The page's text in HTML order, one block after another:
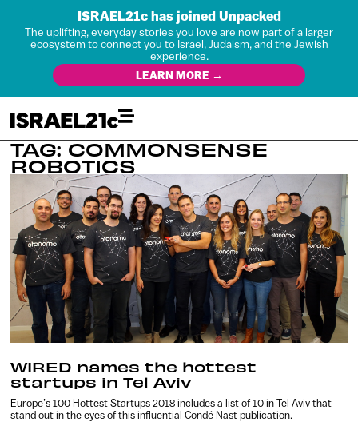
ISRAEL21c has joined Unpacked
The uplifting, everyday stories you love are now part of a larger
ecosystem to connect you to Israel, Judaism, and the Jewish
experience.
LEARN MORE →
TAG: COMMONSENSE
ROBOTICS
WIRED names the hottest
startups in Tel Aviv
Europe’s 100 Hottest Startups 2018 includes a list of 10 in Tel Aviv that
stand out in the eyes of this influential Condé Nast publication.